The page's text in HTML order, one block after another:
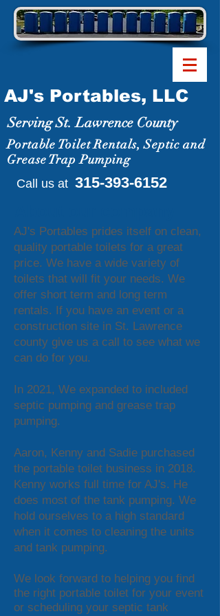
AJ's Portables, LLC
Call us at 315-393-6152
Serving St. Lawrence County
Portable Toilet Rentals, Septic and
Grease Trap Pumping
AJ's Portables prides itself on clean,
quality portable toilets for a great
price. We have a wide variety of
toilets that will fit your needs. We
offer short term and long term
rentals. If you have an event or a
construction site in St. Lawrence
county give us a call to see what we
can do for you.
In 2021, We expanded to included
septic pumping and grease trap
pumping.
Aaron, Kenny and Sadie purchased
the portable toilet business in 2018.
Kenny works full time for AJ's. He
does most of the tank pumping. We
hold ourselves to a high standard
when it comes to cleaning the units
and tank pumping.
We look forward to helping you find
the right portable toilet for your event
or scheduling your septic tank